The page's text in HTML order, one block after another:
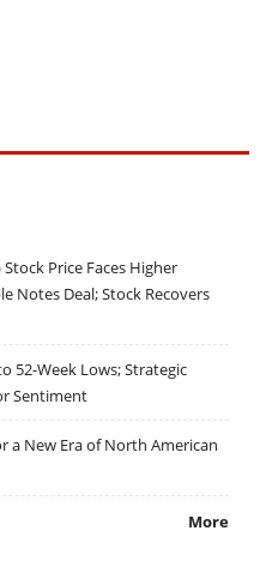
Stock Price Faces Higher
Notes Deal; Stock Recovers
52-Week Lows; Strategic
Sentiment
a New Era of North American
More